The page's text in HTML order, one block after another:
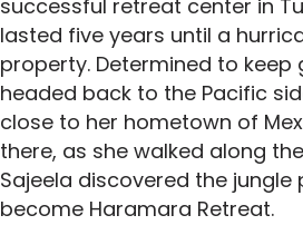
successful retreat center in
lasted five years until a
property. Determined to keep
headed back to the Pacific
close to her hometown of
there, as she walked along
Sajeela discovered the
become Haramara Retreat.